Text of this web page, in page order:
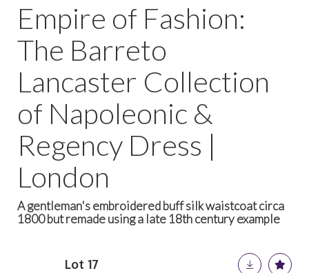
Empire of Fashion:
The Barreto
Lancaster Collection
of Napoleonic &
Regency Dress |
London
A gentleman's embroidered buff silk waistcoat circa
1800 but remade using a late 18th century example
Lot 17